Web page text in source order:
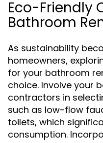
Eco-Friendly
Bathroom
As sustainability
homeowners,
for your bathroom
choice. Involve your
contractors in
such as low-flow
toilets, which
consumption.